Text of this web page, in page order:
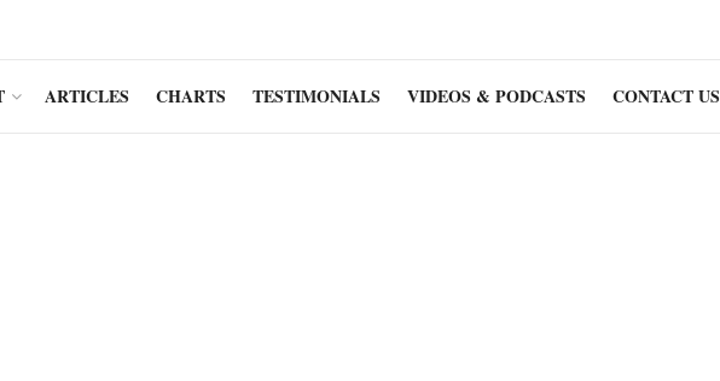
ARTICLES CHARTS TESTIMONIALS VIDEOS & PODCASTS CONTACT US